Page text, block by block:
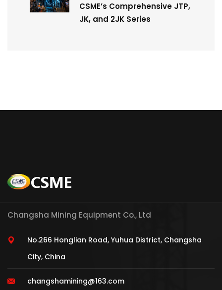
CSME’s Comprehensive JTP,
JK, and 2JK Series
Changsha Mining Equipment Co., Ltd
No.266 Honglian Road, Yuhua District, Changsha
City, China
changshamining@163.com